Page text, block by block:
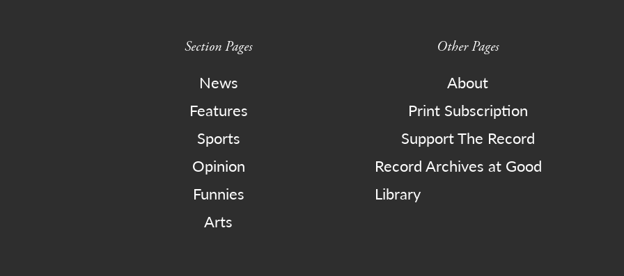
Section Pages
News
Features
Sports
Opinion
Funnies
Arts
Other Pages
About
Print Subscription
Support The Record
Record Archives at Good
Library